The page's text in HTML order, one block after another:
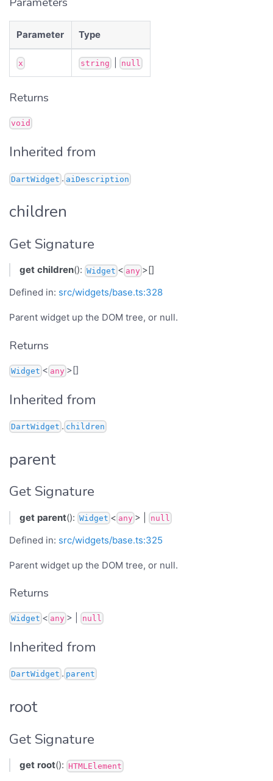
Parameter Type
x string | null
Returns
void
Inherited from
DartWidget . aiDescription
children
Get Signature
get children(): Widget < any >[]
Defined in: src/widgets/base.ts:328
Parent widget up the DOM tree, or null.
Returns
Widget < any >[]
Inherited from
DartWidget . children
parent
Get Signature
get parent(): Widget < any > | null
Defined in: src/widgets/base.ts:325
Parent widget up the DOM tree, or null.
Returns
Widget < any > | null
Inherited from
DartWidget . parent
root
Get Signature
get root(): HTMLElement